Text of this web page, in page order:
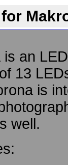
is an
13
is
well.